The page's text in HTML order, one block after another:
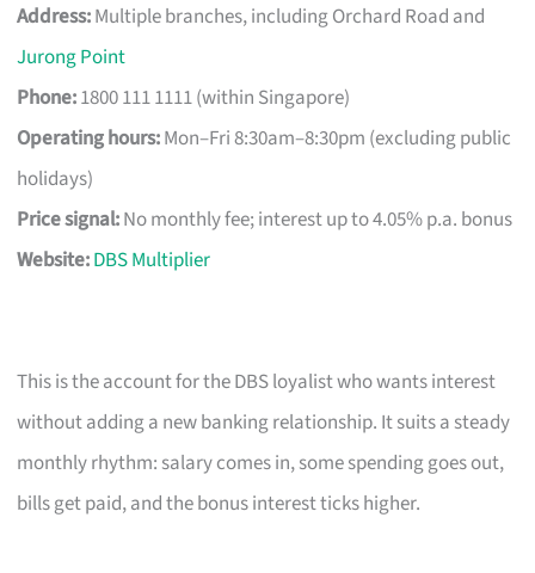
Address:Multiple branches, including Orchard Road and
Jurong Point
Phone:1800 111 1111 (within Singapore)
Operating hours:Mon–Fri 8:30am–8:30pm (excluding public
holidays)
Price signal:No monthly fee; interest up to 4.05% p.a. bonus
Website:DBS Multiplier
This is the account for the DBS loyalist who wants interest
without adding a new banking relationship. It suits a steady
monthly rhythm: salary comes in, some spending goes out,
bills get paid, and the bonus interest ticks higher.